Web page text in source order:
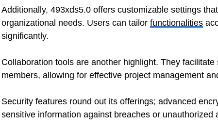
Additionally, 493xds5.0 offers customizable settings
organizational needs. Users can tailor functionalities
significantly.
Collaboration tools are another highlight. They
members, allowing for effective project management
Security features round out its offerings; advanced
sensitive information against breaches or unauthorized